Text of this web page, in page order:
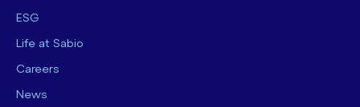
ESG
Life at Sabio
Careers
News